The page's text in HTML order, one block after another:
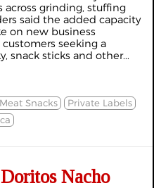
grinding, stuffing
said the added capacity
on new business
seeking a
snack sticks and other...
Meat Snacks
Private Labels
Nacho